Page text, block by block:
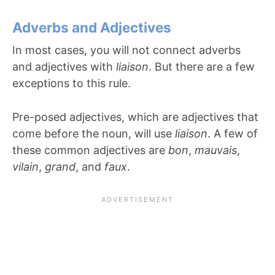
Adverbs and Adjectives
In most cases, you will not connect adverbs
and adjectives with liaison. But there are a few
exceptions to this rule.
Pre-posed adjectives, which are adjectives that
come before the noun, will use liaison. A few of
these common adjectives are bon, mauvais,
vilain, grand, and faux.